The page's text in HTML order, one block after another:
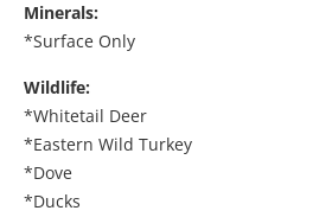
Minerals:
*Surface Only
Wildlife:
*Whitetail Deer
*Eastern Wild Turkey
*Dove
*Ducks